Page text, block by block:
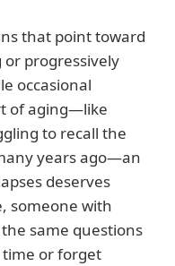
that point toward
or progressively
occasional
of aging—like
to recall the
years ago—an
deserves
someone with
same questions
or forget